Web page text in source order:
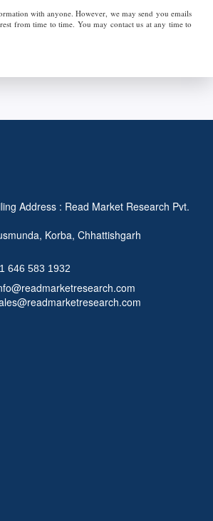
with anyone. However, we may send you emails
from time to time. You may contact us at any time to
Address : Read Market Research Pvt.
Korba, Chhattishgarh
646 583 1932